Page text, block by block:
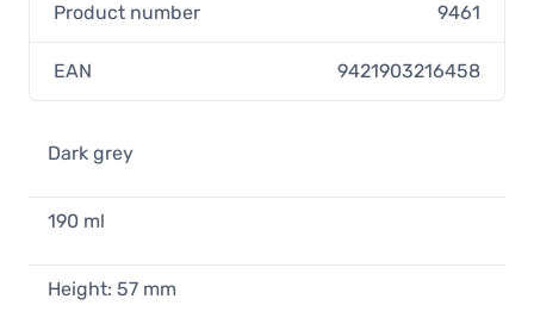
Product number 9461
EAN 9421903216458
Dark grey
190 ml
Height: 57 mm